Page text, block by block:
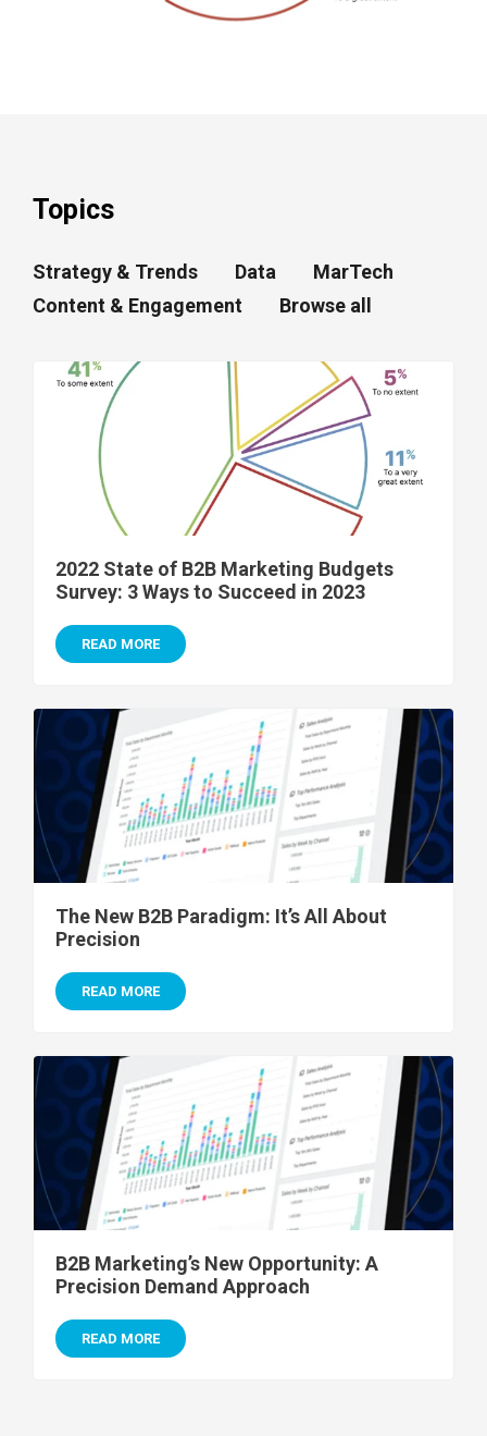
Topics
Strategy & Trends Data
MarTech
Content & Engagement
Browse all
2022 State of B2B Marketing Budgets
Survey: 3 Ways to Succeed in 2023
READ MORE
The New B2B Paradigm: It’s All About
Precision
READ MORE
B2B Marketing’s New Opportunity: A
Precision Demand Approach
READ MORE